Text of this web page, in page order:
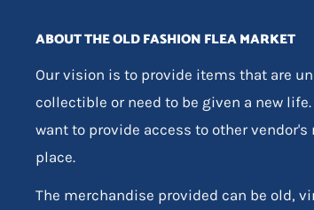
ABOUT THE OLD FASHION FLEA MARKET
Our vision is to provide items that are
collectible or need to be given a new
want to provide access to other
place.
The merchandise provided can be old,